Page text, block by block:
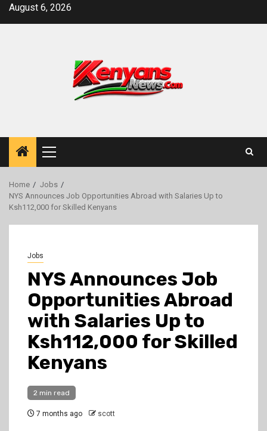
SkipAugust 6, 2026
Primary
Menu
Home
Jobs
NYS Announces Job Opportunities Abroad with Salaries Up to
Ksh112,000 for Skilled Kenyans
Jobs
NYS Announces Job
Opportunities Abroad
with Salaries Up to
Ksh112,000 for Skilled
Kenyans
2 min read
7 months ago scott